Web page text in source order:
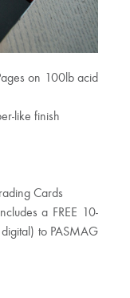
on 100lb acid
like finish
Cards
a FREE 10-
to PASMAG